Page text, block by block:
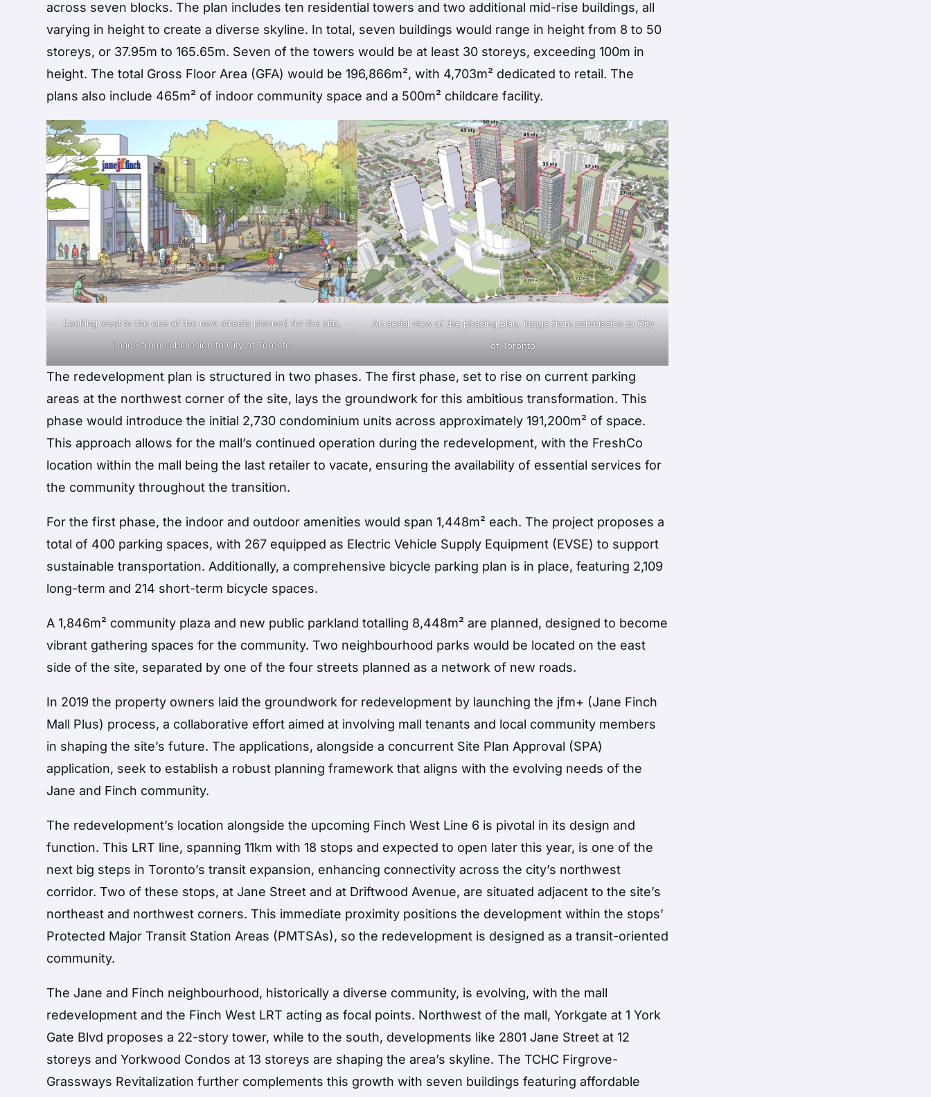
across seven blocks. The plan includes ten residential towers and two additional mid-rise buildings, all
varying in height to create a diverse skyline. In total, seven buildings would range in height from 8 to 50
storeys, or 37.95m to 165.65m. Seven of the towers would be at least 30 storeys, exceeding 100m in
height. The total Gross Floor Area (GFA) would be 196,866m², with 4,703m² dedicated to retail. The
plans also include 465m² of indoor community space and a 500m² childcare facility.
Looking west to the one of the new streets planned for the site,
image from submission to City of Toronto
An aerial view of the phasing plan, image from submission to City
of Toronto
The redevelopment plan is structured in two phases. The first phase, set to rise on current parking
areas at the northwest corner of the site, lays the groundwork for this ambitious transformation. This
phase would introduce the initial 2,730 condominium units across approximately 191,200m² of space.
This approach allows for the mall’s continued operation during the redevelopment, with the FreshCo
location within the mall being the last retailer to vacate, ensuring the availability of essential services for
the community throughout the transition.
For the first phase, the indoor and outdoor amenities would span 1,448m² each. The project proposes a
total of 400 parking spaces, with 267 equipped as Electric Vehicle Supply Equipment (EVSE) to support
sustainable transportation. Additionally, a comprehensive bicycle parking plan is in place, featuring 2,109
long-term and 214 short-term bicycle spaces.
A 1,846m² community plaza and new public parkland totalling 8,448m² are planned, designed to become
vibrant gathering spaces for the community. Two neighbourhood parks would be located on the east
side of the site, separated by one of the four streets planned as a network of new roads.
In 2019 the property owners laid the groundwork for redevelopment by launching the jfm+ (Jane Finch
Mall Plus) process, a collaborative effort aimed at involving mall tenants and local community members
in shaping the site’s future. The applications, alongside a concurrent Site Plan Approval (SPA)
application, seek to establish a robust planning framework that aligns with the evolving needs of the
Jane and Finch community.
The redevelopment’s location alongside the upcoming Finch West Line 6 is pivotal in its design and
function. This LRT line, spanning 11km with 18 stops and expected to open later this year, is one of the
next big steps in Toronto’s transit expansion, enhancing connectivity across the city’s northwest
corridor. Two of these stops, at Jane Street and at Driftwood Avenue, are situated adjacent to the site’s
northeast and northwest corners. This immediate proximity positions the development within the stops’
Protected Major Transit Station Areas (PMTSAs), so the redevelopment is designed as a transit-oriented
community.
The Jane and Finch neighbourhood, historically a diverse community, is evolving, with the mall
redevelopment and the Finch West LRT acting as focal points. Northwest of the mall, Yorkgate at 1 York
Gate Blvd proposes a 22-story tower, while to the south, developments like 2801 Jane Street at 12
storeys and Yorkwood Condos at 13 storeys are shaping the area’s skyline. The TCHC Firgrove-
Grassways Revitalization further complements this growth with seven buildings featuring affordable